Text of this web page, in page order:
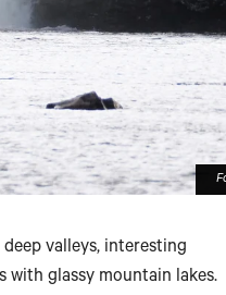
valleys, interesting
with glassy mountain lakes.